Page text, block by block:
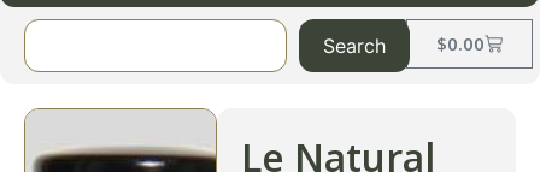
$0.00
Search
Le Natural